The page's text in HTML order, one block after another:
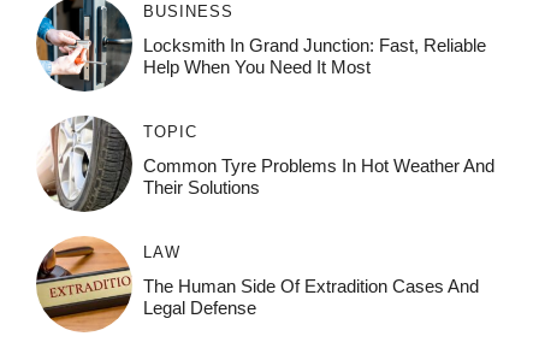
BUSINESS
Locksmith In Grand Junction: Fast, Reliable
Help When You Need It Most
TOPIC
Common Tyre Problems In Hot Weather And
Their Solutions
LAW
The Human Side Of Extradition Cases And
Legal Defense